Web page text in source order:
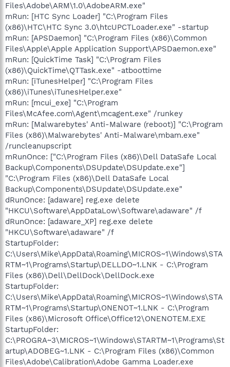
Files\Adobe\ARM\1.0\AdobeARM.exe"
mRun: [HTC Sync Loader] "C:\Program Files
(x86)\HTC\HTC Sync 3.0\htcUPCTLoader.exe" -startup
mRun: [APSDaemon] "C:\Program Files (x86)\Common
Files\Apple\Apple Application Support\APSDaemon.exe"
mRun: [QuickTime Task] "C:\Program Files
(x86)\QuickTime\QTTask.exe" -atboottime
mRun: [iTunesHelper] "C:\Program Files
(x86)\iTunes\iTunesHelper.exe"
mRun: [mcui_exe] "C:\Program
Files\McAfee.com\Agent\mcagent.exe" /runkey
mRun: [Malwarebytes' Anti-Malware (reboot)] "C:\Program
Files (x86)\Malwarebytes' Anti-Malware\mbam.exe"
/runcleanupscript
mRunOnce: ["C:\Program Files (x86)\Dell DataSafe Local
Backup\Components\DSUpdate\DSUpdate.exe"]
"C:\Program Files (x86)\Dell DataSafe Local
Backup\Components\DSUpdate\DSUpdate.exe"
dRunOnce: [adaware] reg.exe delete
"HKCU\Software\AppDataLow\Software\adaware" /f
dRunOnce: [adaware_XP] reg.exe delete
"HKCU\Software\adaware" /f
StartupFolder:
C:\Users\Mike\AppData\Roaming\MICROS~1\Windows\STA
RTM~1\Programs\Startup\DELLDO~1.LNK - C:\Program
Files (x86)\Dell\DellDock\DellDock.exe
StartupFolder:
C:\Users\Mike\AppData\Roaming\MICROS~1\Windows\STA
RTM~1\Programs\Startup\ONENOT~1.LNK - C:\Program
Files (x86)\Microsoft Office\Office12\ONENOTEM.EXE
StartupFolder:
C:\PROGRA~3\MICROS~1\Windows\STARTM~1\Programs\St
artup\ADOBEG~1.LNK - C:\Program Files (x86)\Common
Files\Adobe\Calibration\Adobe Gamma Loader.exe